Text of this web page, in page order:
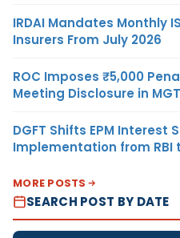
IRDAI Mandates Monthly
Insurers From July 2026
ROC Imposes ₹5,000
Meeting Disclosure in
DGFT Shifts EPM Interest
Implementation from RBI
MORE POSTS
SEARCH POST BY DATE